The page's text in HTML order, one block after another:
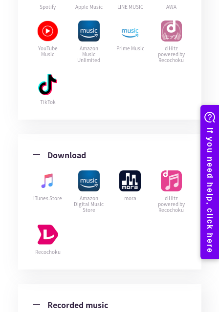
Spotify Apple Music LINE MUSIC AWA
YouTube
Music
Amazon
Music
Unlimited
Prime Music
d Hitz
powered by
Recochoku
TikTok
Download
iTunes Store
Amazon
Digital Music
Store
mora
d Hitz
powered by
Recochoku
Recochoku
Recorded music